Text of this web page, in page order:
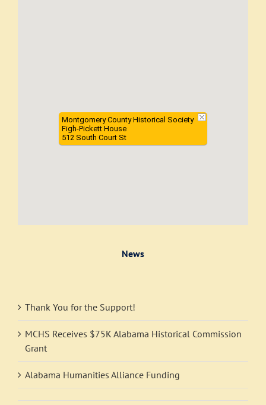
Montgomery County Historical Society
Figh-Pickett House
512 South Court St
News
Thank You for the Support!
MCHS Receives $75K Alabama Historical Commission
Grant
Alabama Humanities Alliance Funding